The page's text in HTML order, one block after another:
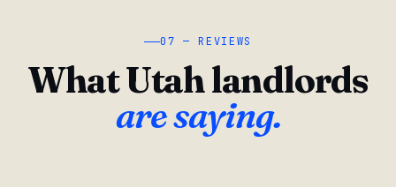
07 — REVIEWS
What Utah landlords
are saying.